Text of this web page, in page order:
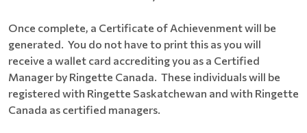
Once complete, a Certificate of Achievenment will be
generated. You do not have to print this as you will
receive a wallet card accrediting you as a Certified
Manager by Ringette Canada. These individuals will be
registered with Ringette Saskatchewan and with Ringette
Canada as certified managers.